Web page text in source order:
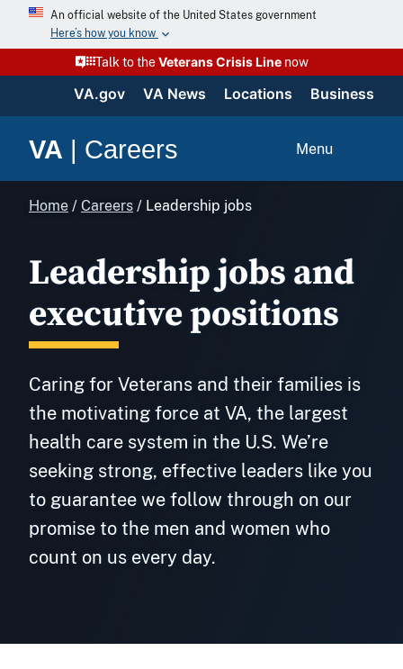
Skip
An official website of the United States government
Here’s how you know
Talk to theVeterans Crisis Linenow
VA.gov VA News Locations Business
VA | Careers Menu
Home / Careers / Leadership jobs
Leadership jobs and
executive positions
Caring for Veterans and their families is
the motivating force at VA, the largest
health care system in the U.S. We’re
seeking strong, effective leaders like you
to guarantee we follow through on our
promise to the men and women who
count on us every day.